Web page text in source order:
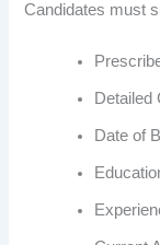
Candidates must
Detailed
Date of